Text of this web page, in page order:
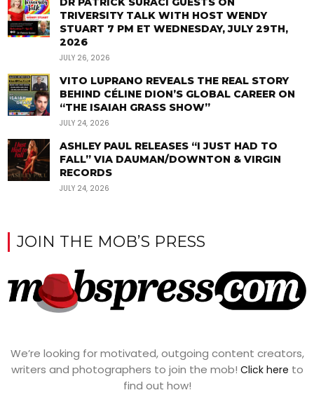
TRIVERSITY TALK WITH HOST WENDY
STUART 7 PM ET WEDNESDAY, JULY 29TH,
2026
JULY 26, 2026
VITO LUPRANO REVEALS THE REAL STORY
BEHIND CÉLINE DION’S GLOBAL CAREER ON
“THE ISAIAH GRASS SHOW”
JULY 24, 2026
ASHLEY PAUL RELEASES “I JUST HAD TO
FALL” VIA DAUMAN/DOWNTON & VIRGIN
RECORDS
JULY 24, 2026
JOIN THE MOB’S PRESS
We’re looking for motivated, outgoing content creators,
writers and photographers to join the mob! Click here to
find out how!